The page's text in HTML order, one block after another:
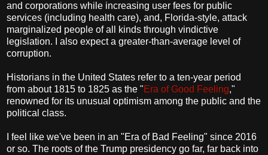
and corporations while increasing user fees for public
services (including health care), and, Florida-style, attack
marginalized people of all kinds through vindictive
legislation. I also expect a greater-than-average level of
corruption.
Historians in the United States refer to a ten-year period
from about 1815 to 1825 as the "Era of Good Feeling,"
renowned for its unusual optimism among the public and the
political class.
I feel like we've been in an "Era of Bad Feeling" since 2016
or so. The roots of the Trump presidency go far, far back into